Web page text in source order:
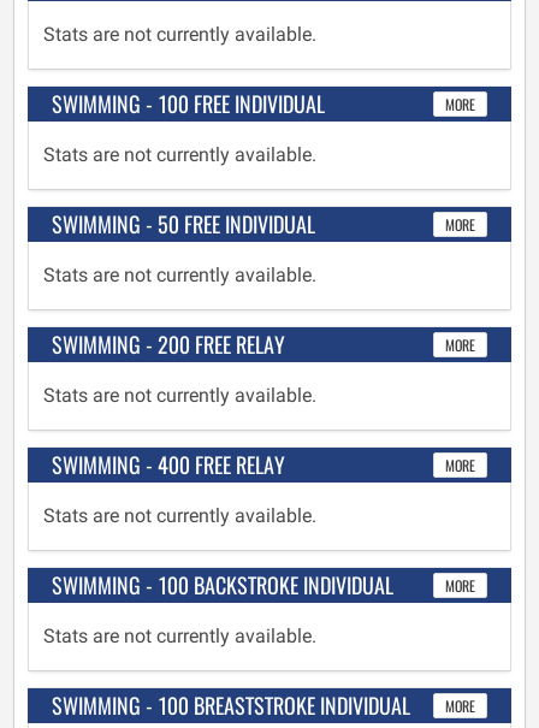
Stats are not currently available.
SWIMMING - 100 FREE INDIVIDUAL MORE
Stats are not currently available.
SWIMMING - 50 FREE INDIVIDUAL MORE
Stats are not currently available.
SWIMMING - 200 FREE RELAY MORE
Stats are not currently available.
SWIMMING - 400 FREE RELAY MORE
Stats are not currently available.
SWIMMING - 100 BACKSTROKE INDIVIDUAL MORE
Stats are not currently available.
SWIMMING - 100 BREASTSTROKE INDIVIDUAL MORE